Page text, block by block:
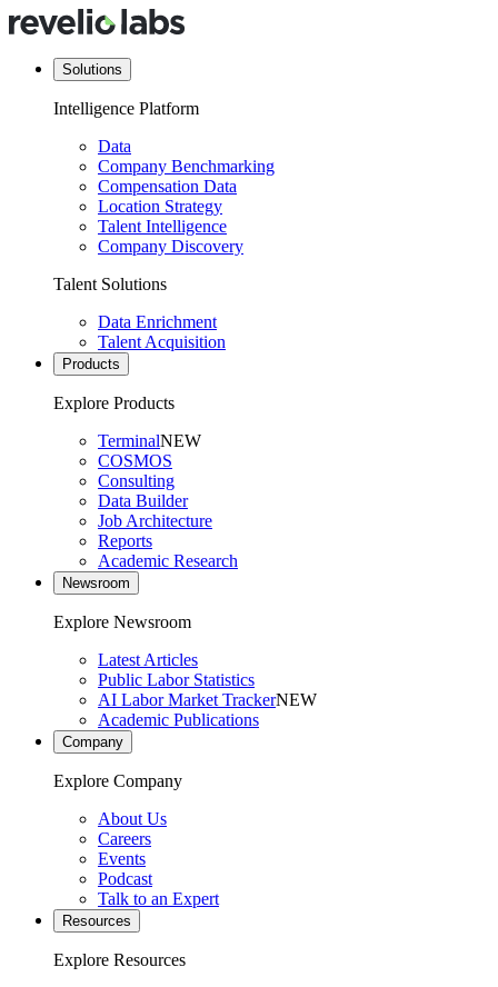
Solutions
Intelligence Platform
Data
Company Benchmarking
Compensation Data
Location Strategy
Talent Intelligence
Company Discovery
Talent Solutions
Data Enrichment
Talent Acquisition
Products
Explore Products
TerminalNEW
COSMOS
Consulting
Data Builder
Job Architecture
Reports
Academic Research
Newsroom
Explore Newsroom
Latest Articles
Public Labor Statistics
AI Labor Market TrackerNEW
Academic Publications
Company
Explore Company
About Us
Careers
Events
Podcast
Talk to an Expert
Resources
Explore Resources